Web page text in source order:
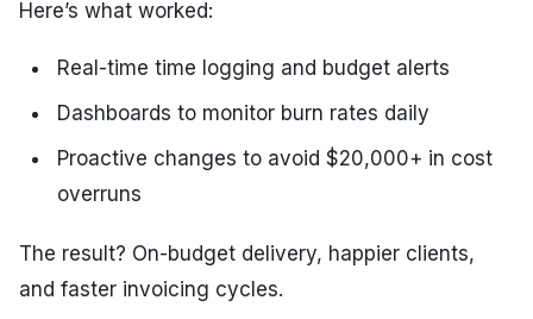
Here’s what worked:
Real-time time logging and budget alerts
Dashboards to monitor burn rates daily
Proactive changes to avoid $20,000+ in cost
overruns
The result? On-budget delivery, happier clients,
and faster invoicing cycles.